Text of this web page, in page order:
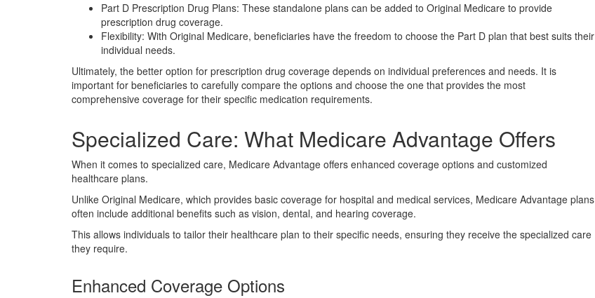
Part D Prescription Drug Plans: These standalone plans can be added to Original Medicare to provide
prescription drug coverage.
Flexibility: With Original Medicare, beneficiaries have the freedom to choose the Part D plan that best suits their
individual needs.
Ultimately, the better option for prescription drug coverage depends on individual preferences and needs. It is
important for beneficiaries to carefully compare the options and choose the one that provides the most
comprehensive coverage for their specific medication requirements.
Specialized Care: What Medicare Advantage Offers
When it comes to specialized care, Medicare Advantage offers enhanced coverage options and customized
healthcare plans.
Unlike Original Medicare, which provides basic coverage for hospital and medical services, Medicare Advantage plans
often include additional benefits such as vision, dental, and hearing coverage.
This allows individuals to tailor their healthcare plan to their specific needs, ensuring they receive the specialized care
they require.
Enhanced Coverage Options